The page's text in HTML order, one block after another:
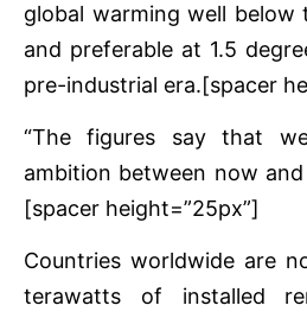
global warming well below
and preferable at 1.5
pre-industrial era.[spacer
“The figures say that
ambition between now
[spacer height=”25px”]
Countries worldwide are
terawatts of installed